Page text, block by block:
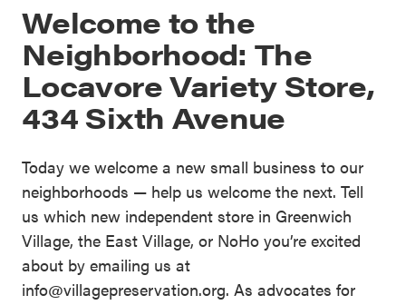
Welcome to the
Neighborhood: The
Locavore Variety Store,
434 Sixth Avenue
Today we welcome a new small business to our
neighborhoods — help us welcome the next. Tell
us which new independent store in Greenwich
Village, the East Village, or NoHo you’re excited
about by emailing us at
info@villagepreservation.org. As advocates for